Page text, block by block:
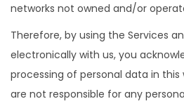
networks not owned and/or
Therefore, by using the Services
electronically with us, you
processing of personal data in
are not responsible for any